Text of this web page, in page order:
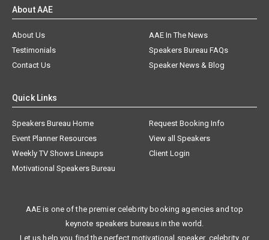
About AAE
About Us
AAE In The News
Testimonials
Speakers Bureau FAQs
Contact Us
Speaker News & Blog
Quick Links
Speakers Bureau Home
Request Booking Info
Event Planner Resources
View all Speakers
Weekly TV Shows Lineups
Client Login
Motivational Speakers Bureau
AAE is one of the premier celebrity booking agencies and top
keynote speakers bureaus in the world.
Let us help you find the perfect motivational speaker, celebrity, or